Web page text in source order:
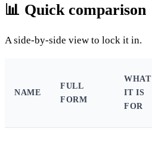
📊 Quick comparison
A side-by-side view to lock it in.
NAME
FULL
FORM
WHAT
IT IS
FOR